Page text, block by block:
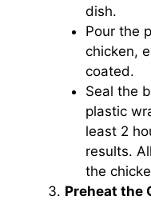
dish.
Pour the
chicken,
coated.
Seal the
plastic
least 2
results.
the
Preheat the